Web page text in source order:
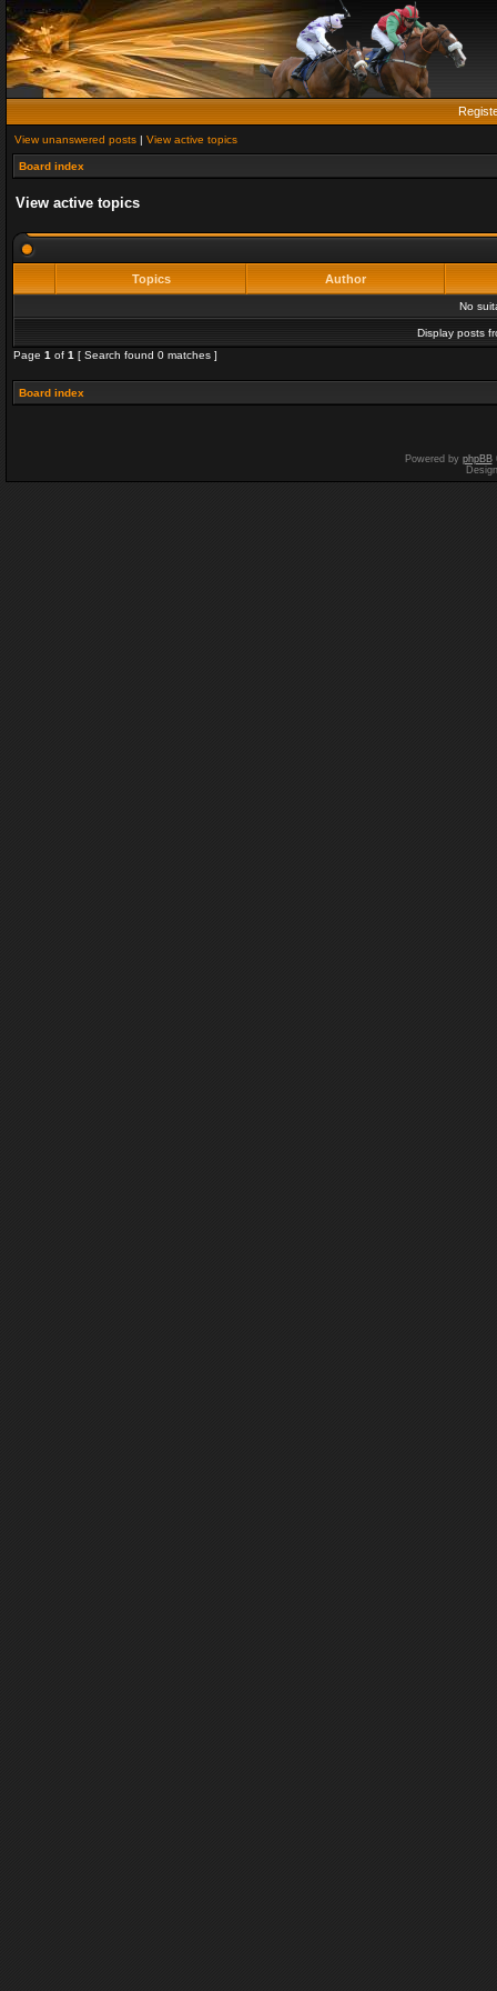
View unanswered posts | View active topics
Board index
View active topics
Topics Author
No
Display posts
Page 1 of 1 [ Search found 0 matches ]
Board index
Powered by phpBB